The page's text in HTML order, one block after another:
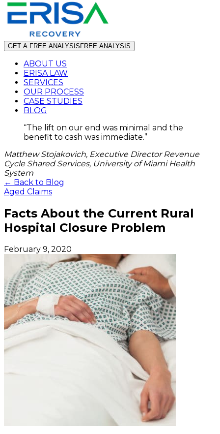
GET A FREE ANALYSIS FREE ANALYSIS
ABOUT US
ERISA LAW
SERVICES
OUR PROCESS
CASE STUDIES
BLOG
“The lift on our end was minimal and the
benefit to cash was immediate.”
Matthew Stojakovich, Executive Director Revenue
Cycle Shared Services, University of Miami Health
System
← Back to Blog
Aged Claims
Facts About the Current Rural
Hospital Closure Problem
February 9, 2020